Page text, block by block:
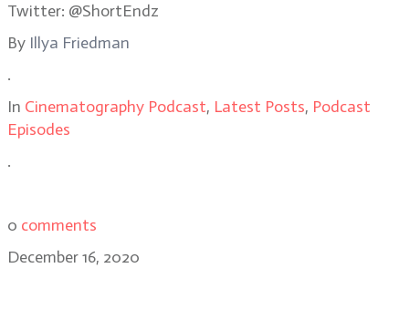
Twitter: @ShortEndz
By Illya Friedman
.
In Cinematography Podcast, Latest Posts, Podcast
Episodes
.
0 comments
December 16, 2020